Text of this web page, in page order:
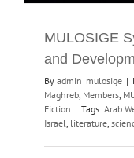
MULOSIGE
and
By admin_mulosige |
Maghreb, Members,
Fiction | Tags: Arab
Israel, literature,